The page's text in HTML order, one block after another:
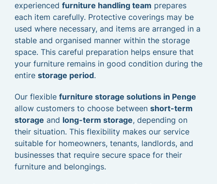
experienced furniture handling team prepares
each item carefully. Protective coverings may be
used where necessary, and items are arranged in a
stable and organised manner within the storage
space. This careful preparation helps ensure that
your furniture remains in good condition during the
entire storage period.
Our flexible furniture storage solutions in Penge
allow customers to choose between short-term
storage and long-term storage, depending on
their situation. This flexibility makes our service
suitable for homeowners, tenants, landlords, and
businesses that require secure space for their
furniture and belongings.